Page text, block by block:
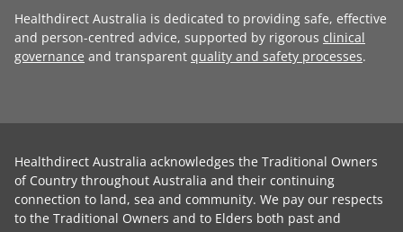
Healthdirect Australia is dedicated to providing safe, effective
and person-centred advice, supported by rigorous clinical
governance and transparent quality and safety processes.
Healthdirect Australia acknowledges the Traditional Owners
of Country throughout Australia and their continuing
connection to land, sea and community. We pay our respects
to the Traditional Owners and to Elders both past and